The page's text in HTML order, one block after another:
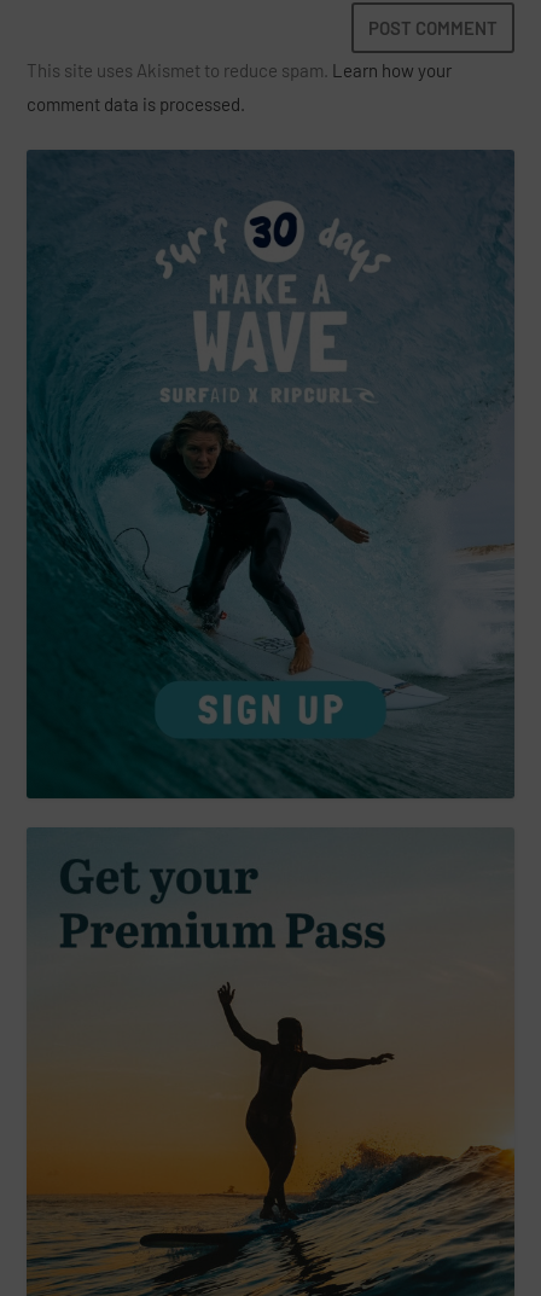
This site uses Akismet to reduce spam. Learn how your
comment data is processed.